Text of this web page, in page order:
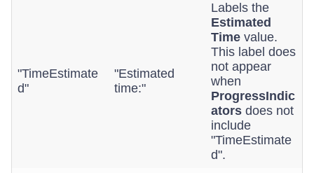
"TimeEstimate
d"
"Estimated
time:"
Labels the
Estimated
Time value.
This label does
not appear
when
ProgressIndic
ators does not
include
"TimeEstimate
d".